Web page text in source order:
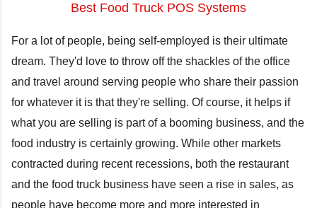
Best Food Truck POS Systems
For a lot of people, being self-employed is their ultimate
dream. They'd love to throw off the shackles of the office
and travel around serving people who share their passion
for whatever it is that they're selling. Of course, it helps if
what you are selling is part of a booming business, and the
food industry is certainly growing. While other markets
contracted during recent recessions, both the restaurant
and the food truck business have seen a rise in sales, as
people have become more and more interested in